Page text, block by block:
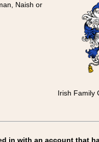
Naish or
Irish Family
in with an account that